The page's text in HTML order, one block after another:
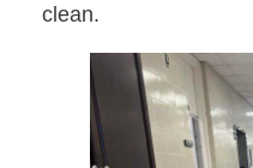
clean.